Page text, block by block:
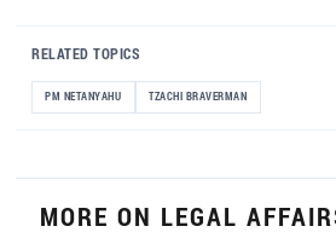
RELATED TOPICS
PM NETANYAHU TZACHI BRAVERMAN
MORE ON LEGAL